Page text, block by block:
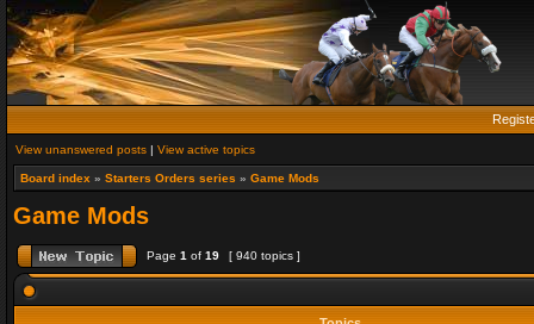
View unanswered posts | View active topics
Board index » Starters Orders series » Game Mods
Game Mods
Page 1 of 19 [ 940 topics ]